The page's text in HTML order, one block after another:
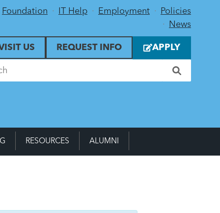
Foundation IT Help Employment
Policies
News
US REQUEST INFO APPLY
RESOURCES ALUMNI